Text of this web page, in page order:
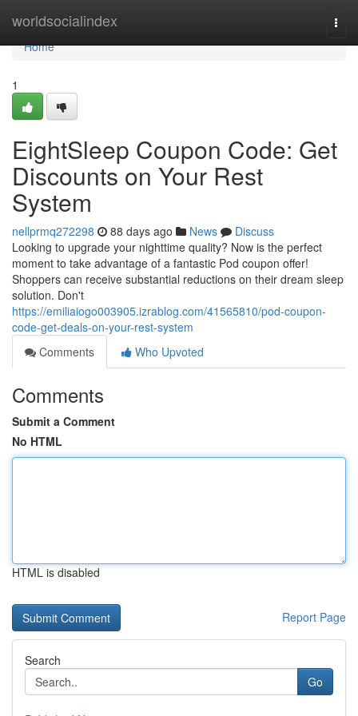
worldsocialindex
Home
Home
1
EightSleep Coupon Code: Get
Discounts on Your Rest
System
nellprmq272298 88 days ago News
Discuss
Looking to upgrade your nighttime quality? Now is the perfect
moment to take advantage of a fantastic Pod coupon offer!
Shoppers can receive substantial reductions on their dream sleep
solution. Don't
https://emiliaiogo003905.izrablog.com/41565810/pod-coupon-
code-get-deals-on-your-rest-system
Comments
Who Upvoted
Comments
Submit a Comment
No HTML
HTML is disabled
Report Page
Search
Go